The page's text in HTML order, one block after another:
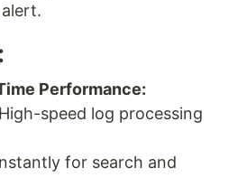
Performance:
speed log processing
for search and